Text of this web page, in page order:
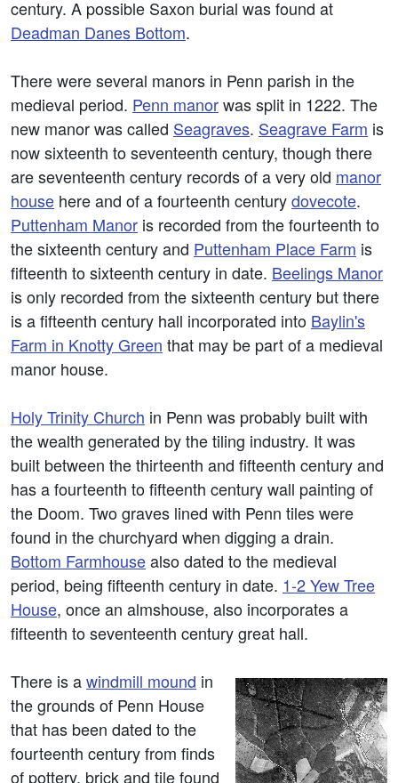
century. A possible Saxon burial was found at
Deadman Danes Bottom.
There were several manors in Penn parish in the
medieval period. Penn manorwas split in 1222. The
new manor was called Seagraves. Seagrave Farm is
now sixteenth to seventeenth century, though there
are seventeenth century records of a very old manor
house here and of a fourteenth centurydovecote.
Puttenham Manor is recorded from the fourteenth to
the sixteenth century and Puttenham Place Farm is
fifteenth to sixteenth century in date. Beelings Manor
is only recorded from the sixteenth century but there
is a fifteenth century hall incorporated into Baylin's
Farm in Knotty Green that may be part of a medieval
manor house.
Holy Trinity Church in Penn was probably built with
the wealth generated by the tiling industry. It was
built between the thirteenth and fifteenth century and
has a fourteenth to fifteenth century wall painting of
the Doom. Two graves lined with Penn tiles were
found in the churchyard when digging a drain.
Bottom Farmhousealso dated to the medieval
period, being fifteenth century in date. 1-2 Yew Tree
House, once an almshouse, also incorporates a
fifteenth to seventeenth century great hall.
There is awindmill mound in
the grounds of Penn House
that has been dated to the
fourteenth century from finds
of pottery, brick and tile found